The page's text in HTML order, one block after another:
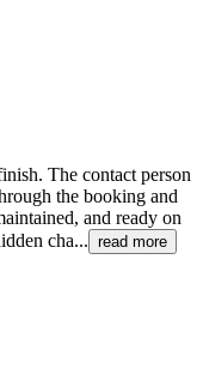
The contact person
the booking and
and ready on
cha... read more